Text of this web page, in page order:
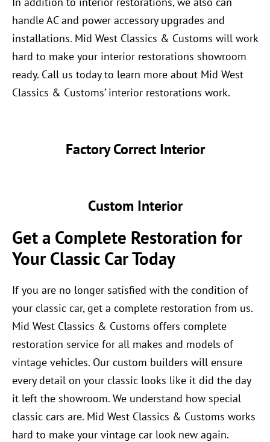
handle AC and power accessory upgrades and
installations. Mid West Classics & Customs will work
hard to make your interior restorations showroom
ready. Call us today to learn more about Mid West
Classics & Customs’ interior restorations work.
Factory Correct Interior
Custom Interior
Get a Complete Restoration for
Your Classic Car Today
If you are no longer satisfied with the condition of
your classic car, get a complete restoration from us.
Mid West Classics & Customs offers complete
restoration service for all makes and models of
vintage vehicles. Our custom builders will ensure
every detail on your classic looks like it did the day
it left the showroom. We understand how special
classic cars are. Mid West Classics & Customs works
hard to make your vintage car look new again.